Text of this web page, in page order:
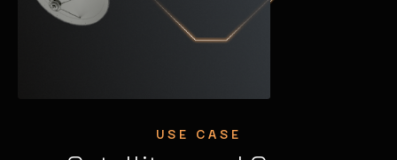
USE CASE
USE CASE
USE CASE